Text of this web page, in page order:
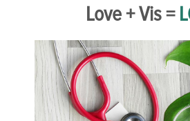
Love + Vis =